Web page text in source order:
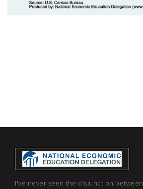
I've never seen the disjunction